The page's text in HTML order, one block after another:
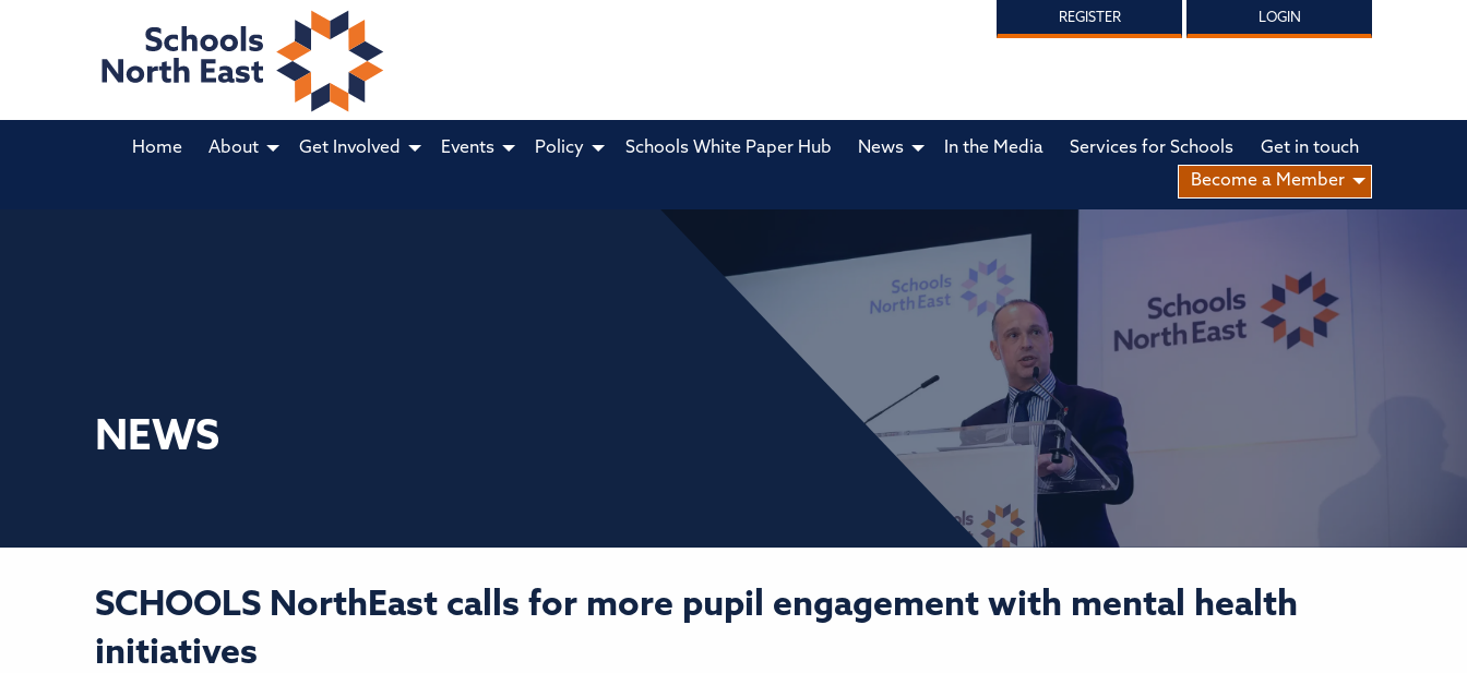
REGISTER LOGIN
Home About Get Involved Events Policy Schools White Paper Hub News In the Media Services for Schools
Get in touch
Become a Member
NEWS
SCHOOLS NorthEast calls for more pupil engagement with mental health
initiatives